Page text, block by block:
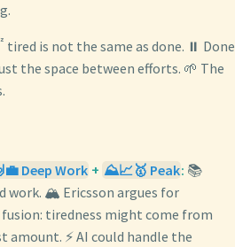
is not the same as done. ⏸️ Done
the space between efforts. 🌱 The
Deep Work + ⛰️📈🥇 Peak: 📚
work. 🏔️ Ericsson argues for
tiredness might come from
⚡ AI could handle the